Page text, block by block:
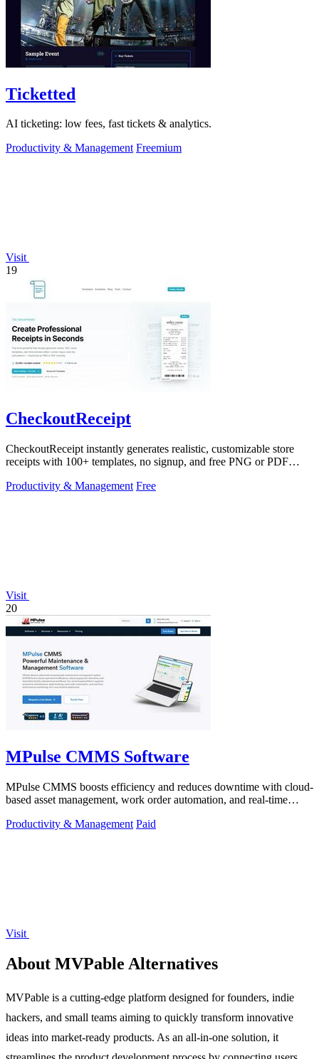
Ticketted
AI ticketing: low fees, fast tickets & analytics.
Productivity & Management Freemium
Visit
19
CheckoutReceipt
CheckoutReceipt instantly generates realistic, customizable store
receipts with 100+ templates, no signup, and free PNG or PDF
Productivity & Management Free
Visit
20
MPulse CMMS Software
MPulse CMMS boosts efficiency and reduces downtime with cloud-
based asset management, work order automation, and real-time
Productivity & Management Paid
Visit
About MVPable Alternatives
MVPable is a cutting-edge platform designed for founders, indie
hackers, and small teams aiming to quickly transform innovative
ideas into market-ready products. As an all-in-one solution, it